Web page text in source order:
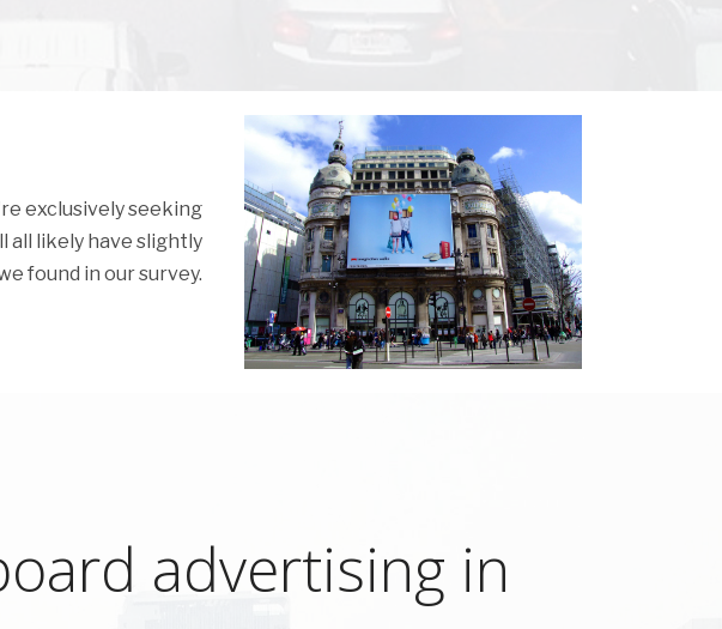
exclusively seeking
all likely have slightly
found in our survey.
advertising in